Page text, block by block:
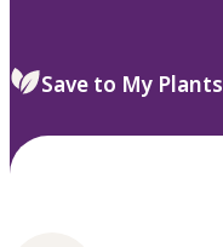
select.
Save to My Plants